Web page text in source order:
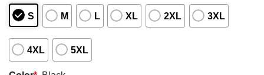
S M L XL 2XL 3XL
4XL 5XL